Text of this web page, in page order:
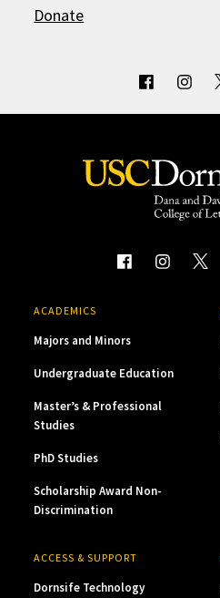
Donate
ACADEMICS
Majors and Minors
Undergraduate Education
Master’s & Professional
Studies
PhD Studies
Scholarship Award Non-
Discrimination
ACCESS & SUPPORT
Dornsife Technology